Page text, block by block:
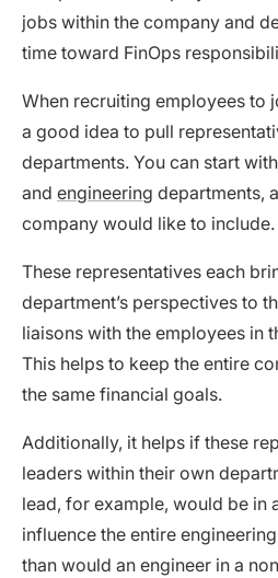
jobs within the company and
time toward FinOps
When recruiting employees to
a good idea to pull
departments. You can start
and engineering departments,
company would like to include.
These representatives each
department’s perspectives to
liaisons with the employees in
This helps to keep the entire
the same financial goals.
Additionally, it helps if these
leaders within their own
lead, for example, would be in
influence the entire
than would an engineer in a